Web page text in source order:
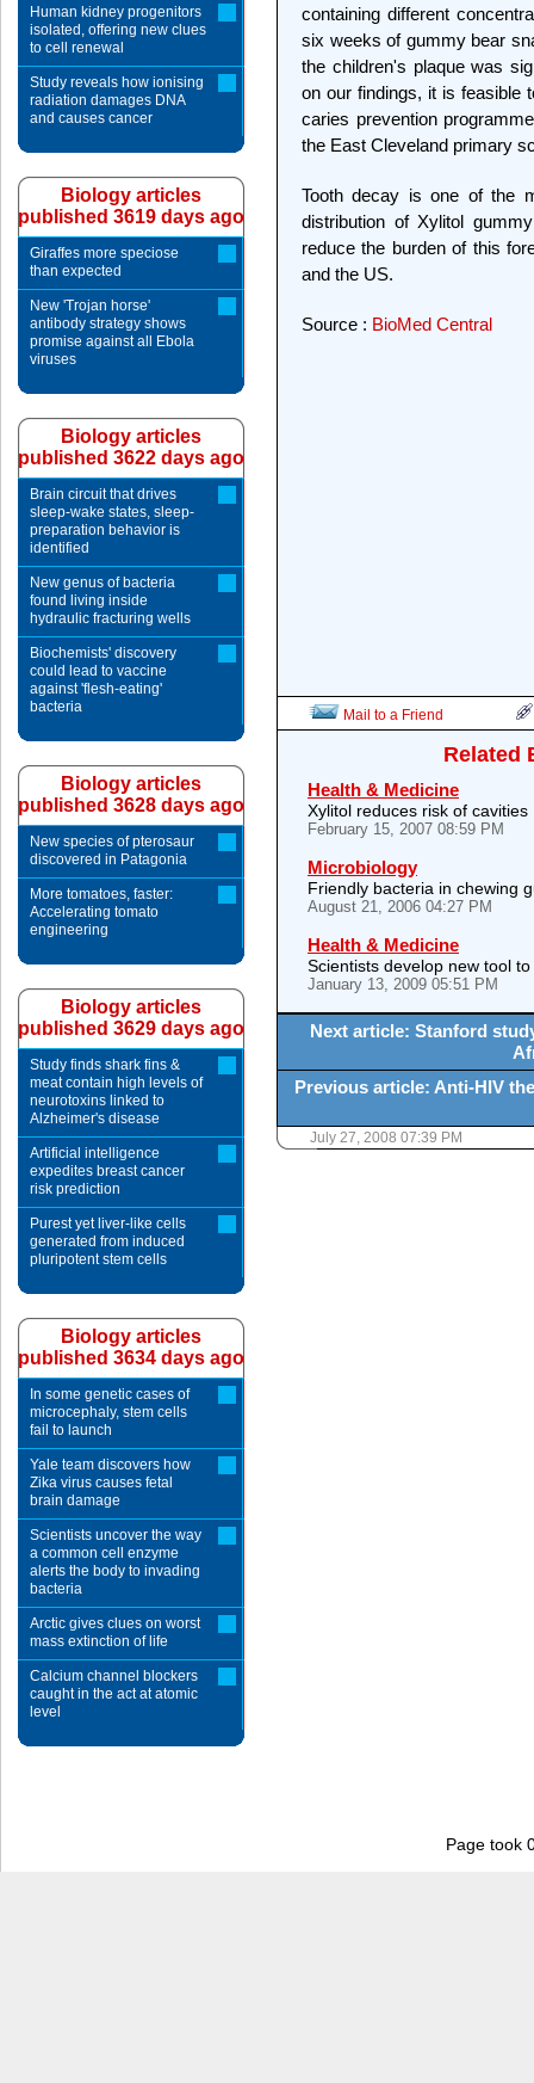
containing different
six weeks of gummy bear
the children's plaque was
on our findings, it is feasible
caries prevention
the East Cleveland primary
Tooth decay is one of the
distribution of Xylitol
reduce the burden of this
and the US.
Source : BioMed Central
Mail to a Friend
Related
Health & Medicine
Xylitol reduces risk of cavities
February 15, 2007 08:59 PM
Microbiology
Friendly bacteria in chewing
August 21, 2006 04:27 PM
Health & Medicine
Scientists develop new tool
January 13, 2009 05:51 PM
Next article: Stanford
Previous article: Anti-HIV
July 27, 2008 07:39 PM
Human kidney progenitors
isolated, offering new clues
to cell renewal
Study reveals how ionising
radiation damages DNA
and causes cancer
Biology articles
published 3619 days ago
Giraffes more speciose
than expected
New 'Trojan horse'
antibody strategy shows
promise against all Ebola
viruses
Biology articles
published 3622 days ago
Brain circuit that drives
sleep-wake states, sleep-
preparation behavior is
identified
New genus of bacteria
found living inside
hydraulic fracturing wells
Biochemists' discovery
could lead to vaccine
against 'flesh-eating'
bacteria
Biology articles
published 3628 days ago
New species of pterosaur
discovered in Patagonia
More tomatoes, faster:
Accelerating tomato
engineering
Biology articles
published 3629 days ago
Study finds shark fins &
meat contain high levels of
neurotoxins linked to
Alzheimer's disease
Artificial intelligence
expedites breast cancer
risk prediction
Purest yet liver-like cells
generated from induced
pluripotent stem cells
Biology articles
published 3634 days ago
In some genetic cases of
microcephaly, stem cells
fail to launch
Yale team discovers how
Zika virus causes fetal
brain damage
Scientists uncover the way
a common cell enzyme
alerts the body to invading
bacteria
Arctic gives clues on worst
mass extinction of life
Calcium channel blockers
caught in the act at atomic
level
Page took